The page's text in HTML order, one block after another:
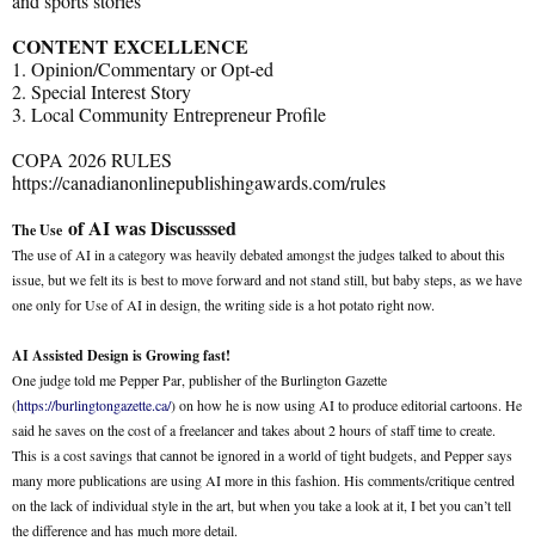
CONTENT EXCELLENCE
1. Opinion/Commentary or Opt-ed
2. Special Interest Story
3. Local Community Entrepreneur Profile
COPA 2026 RULES
https://canadianonlinepublishingawards.com/rules
The Use of AI was Discusssed
The use of AI in a category was heavily debated amongst the judges talked to about this
issue, but we felt its is best to move forward and not stand still, but baby steps, as we have
one only for Use of AI in design, the writing side is a hot potato right now.
AI Assisted Design is Growing fast!
One judge told me Pepper Par, publisher of the Burlington Gazette
(https://burlingtongazette.ca/) on how he is now using AI to produce editorial cartoons. He
said he saves on the cost of a freelancer and takes about 2 hours of staff time to create.
This is a cost savings that cannot be ignored in a world of tight budgets, and Pepper says
many more publications are using AI more in this fashion. His comments/critique centred
on the lack of individual style in the art, but when you take a look at it, I bet you can’t tell
the difference and has much more detail.